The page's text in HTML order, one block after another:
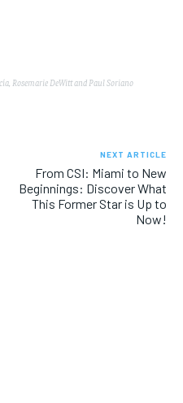
Rosemarie DeWitt and Paul Soriano
NEXT ARTICLE
From CSI: Miami to New
Beginnings: Discover What
This Former Star is Up to
Now!